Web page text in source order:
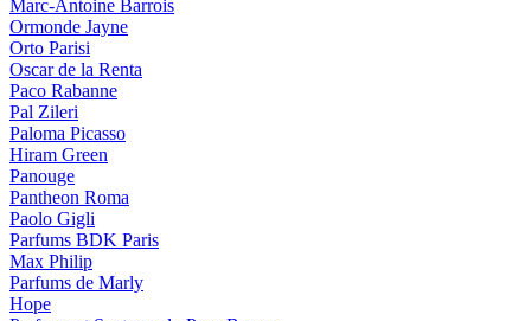
Marc-Antoine Barrois
Ormonde Jayne
Orto Parisi
Oscar de la Renta
Paco Rabanne
Pal Zileri
Paloma Picasso
Hiram Green
Panouge
Pantheon Roma
Paolo Gigli
Parfums BDK Paris
Max Philip
Parfums de Marly
Hope